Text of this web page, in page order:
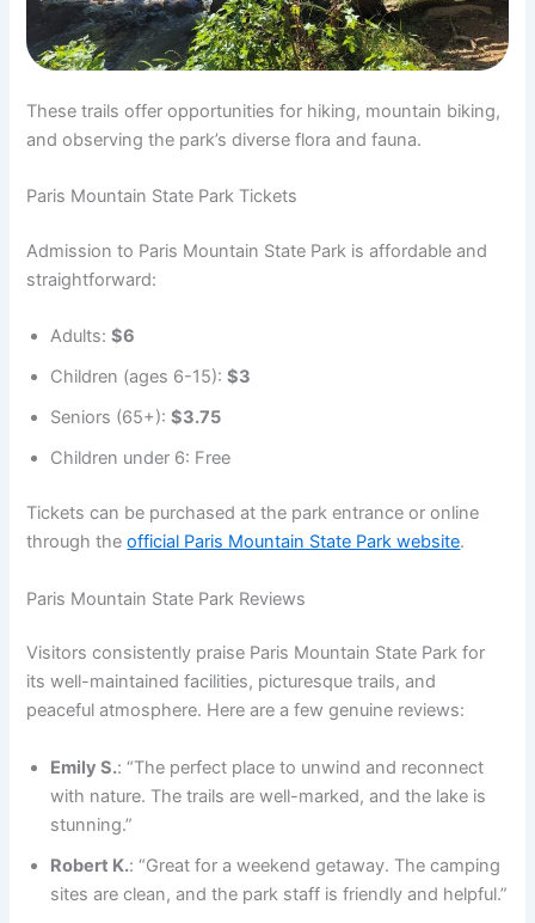
These trails offer opportunities for hiking, mountain biking,
and observing the park’s diverse flora and fauna.
Paris Mountain State Park Tickets
Admission to Paris Mountain State Park is affordable and
straightforward:
Adults:$6
Children (ages 6-15):$3
Seniors (65+):$3.75
Children under 6: Free
Tickets can be purchased at the park entrance or online
through theofficial Paris Mountain State Park website.
Paris Mountain State Park Reviews
Visitors consistently praise Paris Mountain State Park for
its well-maintained facilities, picturesque trails, and
peaceful atmosphere. Here are a few genuine reviews:
Emily S.: “The perfect place to unwind and reconnect
with nature. The trails are well-marked, and the lake is
stunning.”
Robert K.: “Great for a weekend getaway. The camping
sites are clean, and the park staff is friendly and helpful.”